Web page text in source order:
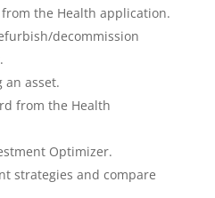
the Health application.
decommission
an asset.
from the Health
Optimizer.
strategies and compare